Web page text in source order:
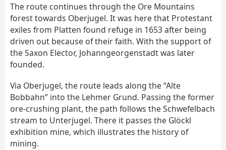
The route continues through the Ore Mountains
forest towards Oberjugel. It was here that Protestant
exiles from Platten found refuge in 1653 after being
driven out because of their faith. With the support of
the Saxon Elector, Johanngeorgenstadt was later
founded.
Via Oberjugel, the route leads along the “Alte
Bobbahn” into the Lehmer Grund. Passing the former
ore-crushing plant, the path follows the Schwefelbach
stream to Unterjugel. There it passes the Glöckl
exhibition mine, which illustrates the history of
mining.